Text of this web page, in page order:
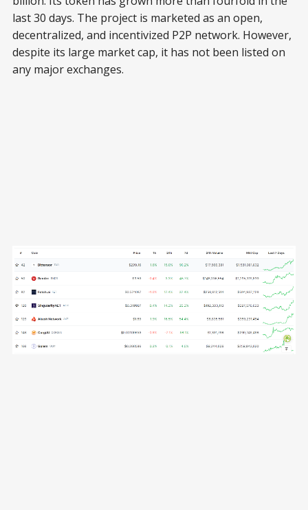
last 30 days. The project is marketed as an open,
decentralized, and incentivized P2P network. However,
despite its large market cap, it has not been listed on
any major exchanges.